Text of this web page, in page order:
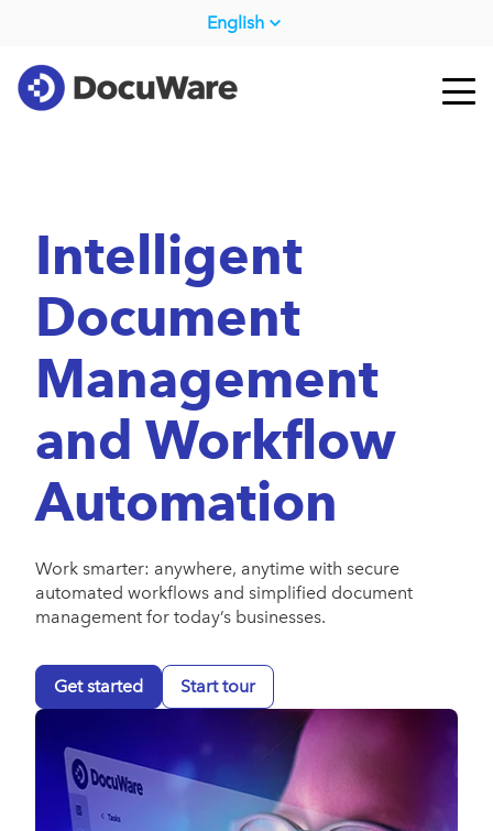
English
Intelligent
Document
Management
and Workflow
Automation
Work smarter: anywhere, anytime with secure
automated workflows and simplified document
management for today’s businesses.
Get started Start tour